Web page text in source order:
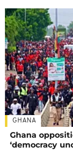
GHANA
Ghana
‘democracy